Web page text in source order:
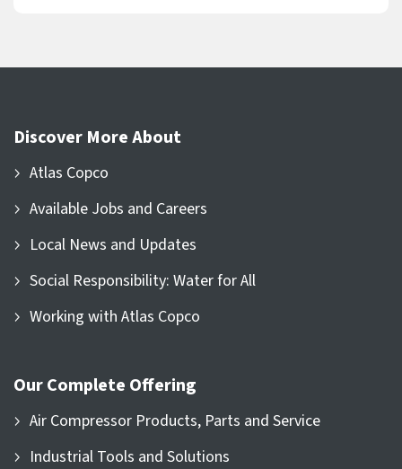
Discover More About
Atlas Copco
Available Jobs and Careers
Local News and Updates
Social Responsibility: Water for All
Working with Atlas Copco
Our Complete Offering
Air Compressor Products, Parts and Service
Industrial Tools and Solutions